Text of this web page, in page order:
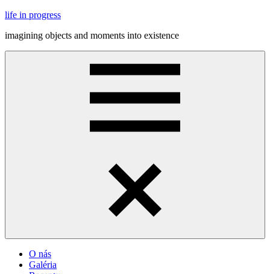
Skip
content
life in progress
imagining objects and moments into existence
O nás
Galéria